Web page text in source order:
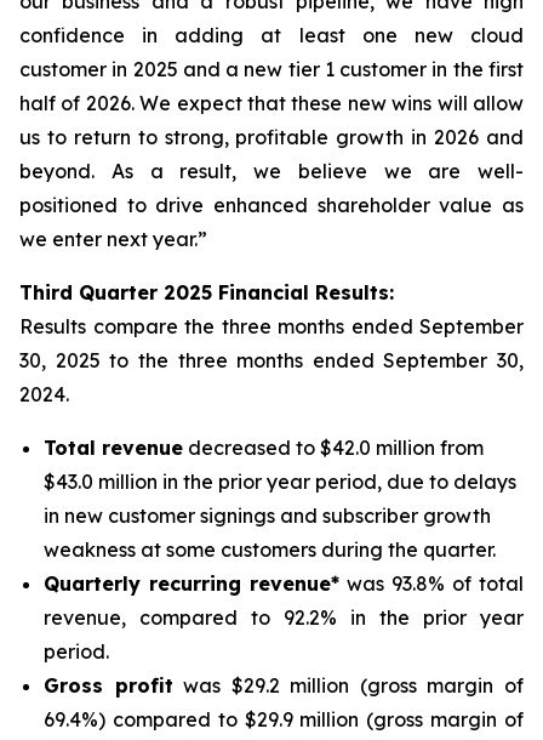
confidence in adding at least one new cloud
customer in 2025 and a new tier 1 customer in the first
half of 2026. We expect that these new wins will allow
us to return to strong, profitable growth in 2026 and
beyond. As a result, we believe we are well-
positioned to drive enhanced shareholder value as
we enter next year.”
Third Quarter 2025 Financial Results:
Results compare the three months ended September
30, 2025 to the three months endedSeptember 30,
2024.
Total revenue decreased to $42.0 million from
$43.0 million in the prior year period, due to delays
in new customer signings and subscriber growth
weakness at some customers during the quarter.
Quarterly recurring revenue* was 93.8% of total
revenue, compared to 92.2% in the prior year
period.
Gross profit was $29.2 million (gross margin of
69.4%) compared to $29.9 million (gross margin of